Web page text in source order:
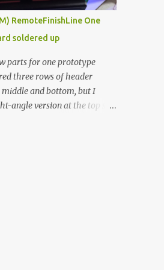
background. ----------
controllers had
for this project because
to all be of industrial
expensive.
assumption a light-duty
with display,
RemoteFinishLine One
soldered up
parts for one prototype
three rows of header
middle and bottom, but I
angle version at the top so I